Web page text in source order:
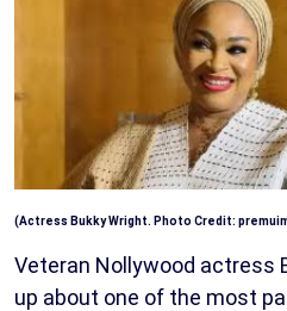
(Actress Bukky Wright. Photo Credit:
Veteran Nollywood actress
up about one of the most